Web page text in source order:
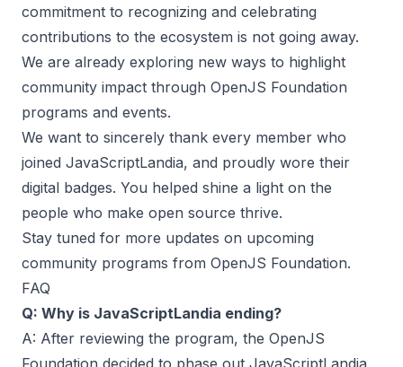
commitment to recognizing and celebrating
contributions to the ecosystem is not going away.
We are already exploring new ways to highlight
community impact through OpenJS Foundation
programs and events.
We want to sincerely thank every member who
joined JavaScriptLandia, and proudly wore their
digital badges. You helped shine a light on the
people who make open source thrive.
Stay tuned for more updates on upcoming
community programs from OpenJS Foundation.
FAQ
Q: Why is JavaScriptLandia ending?
A: After reviewing the program, the OpenJS
Foundation decided to phase out JavaScriptLandia